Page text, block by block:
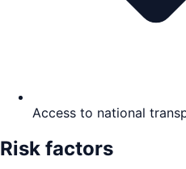
Access to national
Risk factors